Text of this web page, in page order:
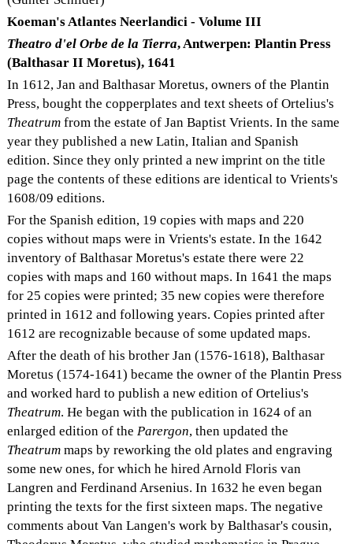
Koeman's Atlantes Neerlandici - Volume III
Theatro d'el Orbe de la Tierra, Antwerpen: Plantin Press
(Balthasar II Moretus), 1641
In 1612, Jan and Balthasar Moretus, owners of the Plantin
Press, bought the copperplates and text sheets of Ortelius's
Theatrum from the estate of Jan Baptist Vrients. In the same
year they published a new Latin, Italian and Spanish
edition. Since they only printed a new imprint on the title
page the contents of these editions are identical to Vrients's
1608/09 editions.
For the Spanish edition, 19 copies with maps and 220
copies without maps were in Vrients's estate. In the 1642
inventory of Balthasar Moretus's estate there were 22
copies with maps and 160 without maps. In 1641 the maps
for 25 copies were printed; 35 new copies were therefore
printed in 1612 and following years. Copies printed after
1612 are recognizable because of some updated maps.
After the death of his brother Jan (1576-1618), Balthasar
Moretus (1574-1641) became the owner of the Plantin Press
and worked hard to publish a new edition of Ortelius's
Theatrum. He began with the publication in 1624 of an
enlarged edition of theParergon, then updated the
Theatrum maps by reworking the old plates and engraving
some new ones, for which he hired Arnold Floris van
Langren and Ferdinand Arsenius. In 1632 he even began
printing the texts for the first sixteen maps. The negative
comments about Van Langen's work by Balthasar's cousin,